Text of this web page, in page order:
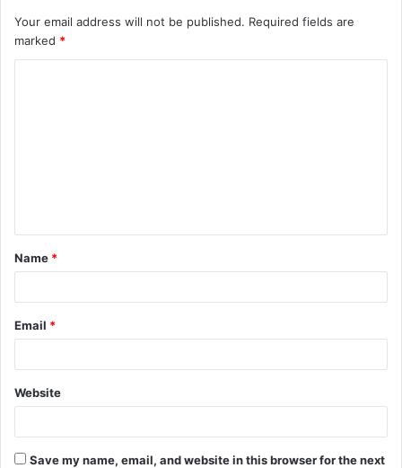
Your email address will not be published. Required fields are
marked *
t
*
Name *
Email *
Website
Save my name, email, and website in this browser for the next